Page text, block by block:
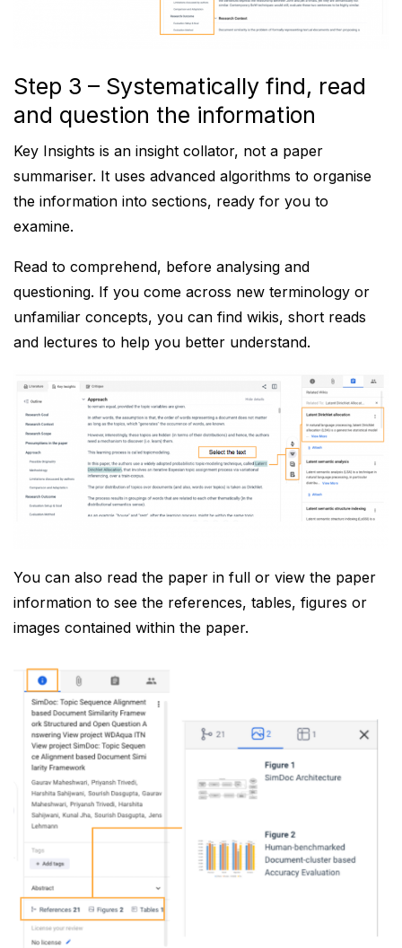
Step 3 – Systematically find, read
and question the information
Key Insights is an insight collator, not a paper
summariser. It uses advanced algorithms to organise
the information into sections, ready for you to
examine.
Read to comprehend, before analysing and
questioning. If you come across new terminology or
unfamiliar concepts, you can find wikis, short reads
and lectures to help you better understand.
You can also read the paper in full or view the paper
information to see the references, tables, figures or
images contained within the paper.